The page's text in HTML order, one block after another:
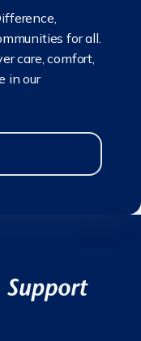
for all.
care, comfort,
in our